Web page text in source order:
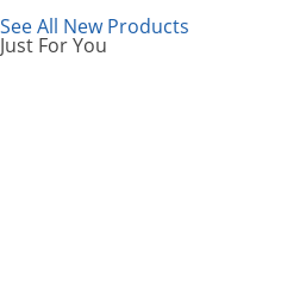
See All New Products
Just For You